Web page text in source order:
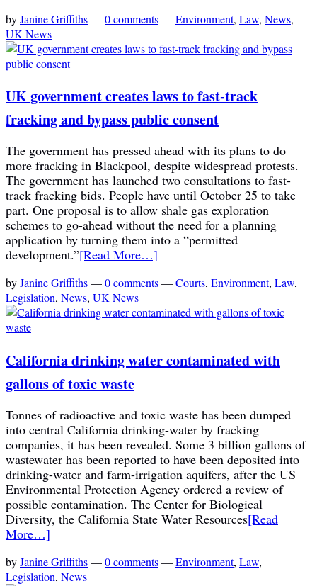
byJanine Griffiths—0 comments—Environment, Law, News,
UK News
UK government creates laws to fast-track
fracking and bypass public consent
The government has pressed ahead with its plans to do
more fracking in Blackpool, despite widespread protests.
The government has launched two consultations to fast-
track fracking bids. People have until October 25 to take
part. One proposal is to allow shale gas exploration
schemes to go-ahead without the need for a planning
application by turning them into a “permitted
development.”[Read More…]
byJanine Griffiths—0 comments—Courts, Environment, Law,
Legislation, News, UK News
California drinking water contaminated with
gallons of toxic waste
Tonnes of radioactive and toxic waste has been dumped
into central California drinking-water by fracking
companies, it has been revealed. Some 3 billion gallons of
wastewater has been reported to have been deposited into
drinking-water and farm-irrigation aquifers, after the US
Environmental Protection Agency ordered a review of
possible contamination. The Center for Biological
Diversity, the California State Water Resources[Read
More…]
byJanine Griffiths—0 comments—Environment, Law,
Legislation, News